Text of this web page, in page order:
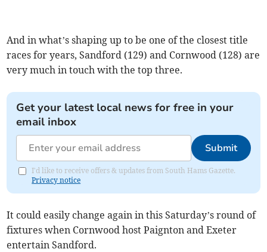
And in what’s shaping up to be one of the closest title
races for years, Sandford (129) and Cornwood (128) are
very much in touch with the top three.
Get your latest local news for free in your
email inbox
Submit
I'd like to receive offers & updates from South Hams Gazette.
Privacy notice
It could easily change again in this Saturday’s round of
fixtures when Cornwood host Paignton and Exeter
entertain Sandford.